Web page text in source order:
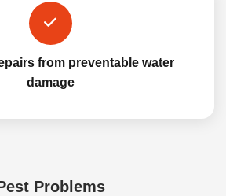
from preventable water
damage
Problems